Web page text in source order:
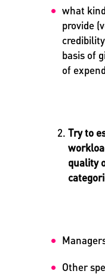
what
provide
basis of
of
Try to
quality
Other